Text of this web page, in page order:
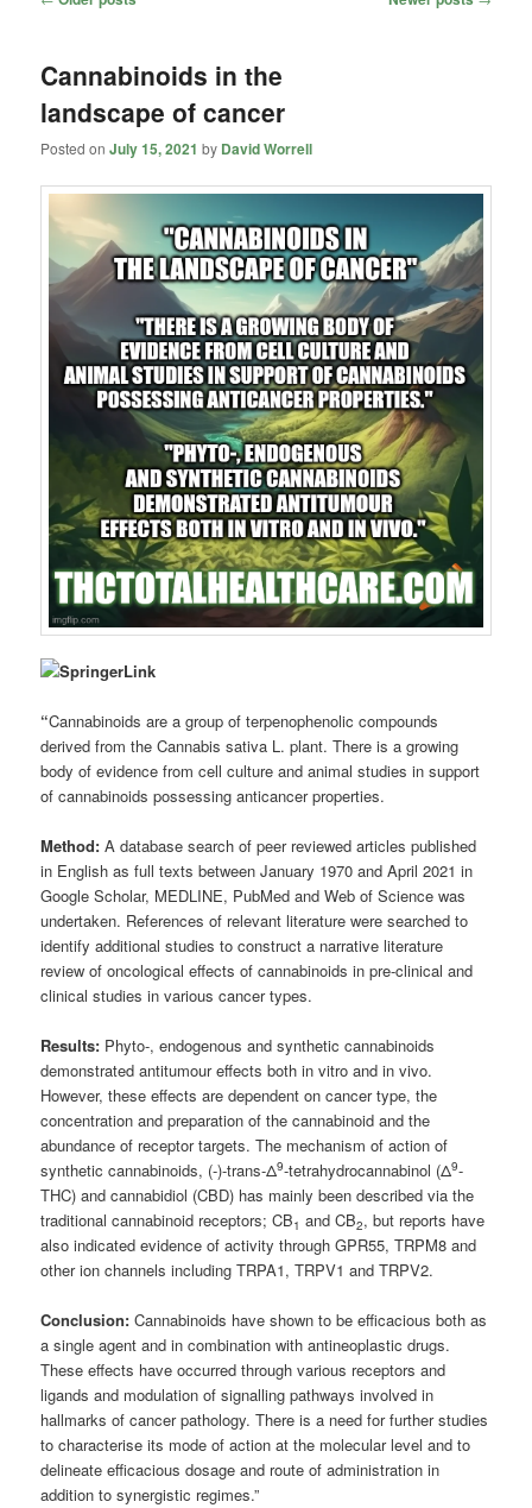
Cannabinoids in the
landscape of cancer
Posted onJuly 15, 2021 by David Worrell
“Cannabinoids are a group of terpenophenolic compounds
derived from the Cannabis sativa L. plant. There is a growing
body of evidence from cell culture and animal studies in support
of cannabinoids possessing anticancer properties.
Method:A database search of peer reviewed articles published
in English as full texts between January 1970 and April 2021 in
Google Scholar, MEDLINE, PubMed and Web of Science was
undertaken. References of relevant literature were searched to
identify additional studies to construct a narrative literature
review of oncological effects of cannabinoids in pre-clinical and
clinical studies in various cancer types.
Results: Phyto-, endogenous and synthetic cannabinoids
demonstrated antitumour effects both in vitro and in vivo.
However, these effects are dependent on cancer type, the
concentration and preparation of the cannabinoid and the
abundance of receptor targets. The mechanism of action of
synthetic cannabinoids, (-)-trans-Δ9-tetrahydrocannabinol (Δ9-
THC) and cannabidiol (CBD) has mainly been described via the
traditional cannabinoid receptors; CB1 and CB2, but reports have
also indicated evidence of activity through GPR55, TRPM8 and
other ion channels including TRPA1, TRPV1 and TRPV2.
Conclusion:Cannabinoids have shown to be efficacious both as
a single agent and in combination with antineoplastic drugs.
These effects have occurred through various receptors and
ligands and modulation of signalling pathways involved in
hallmarks of cancer pathology. There is a need for further studies
to characterise its mode of action at the molecular level and to
delineate efficacious dosage and route of administration in
addition to synergistic regimes.”